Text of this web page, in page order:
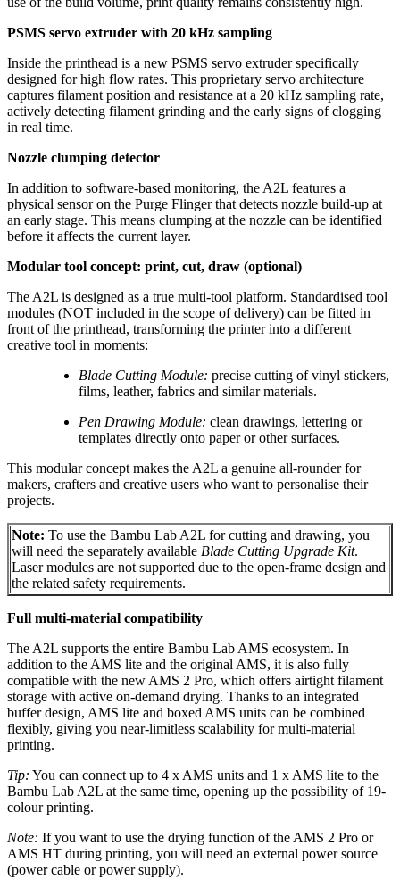
PSMS servo extruder with 20 kHz sampling
Inside the printhead is a new PSMS servo extruder specifically
designed for high flow rates. This proprietary servo architecture
captures filament position and resistance at a 20 kHz sampling rate,
actively detecting filament grinding and the early signs of clogging
in real time.
Nozzle clumping detector
In addition to software-based monitoring, the A2L features a
physical sensor on the Purge Flinger that detects nozzle build-up at
an early stage. This means clumping at the nozzle can be identified
before it affects the current layer.
Modular tool concept: print, cut, draw (optional)
The A2L is designed as a true multi-tool platform. Standardised tool
modules (NOT included in the scope of delivery) can be fitted in
front of the printhead, transforming the printer into a different
creative tool in moments:
Blade Cutting Module: precise cutting of vinyl stickers,
films, leather, fabrics and similar materials.
Pen Drawing Module: clean drawings, lettering or
templates directly onto paper or other surfaces.
This modular concept makes the A2L a genuine all-rounder for
makers, crafters and creative users who want to personalise their
projects.
Note: To use the Bambu Lab A2L for cutting and drawing, you
will need the separately available Blade Cutting Upgrade Kit.
Laser modules are not supported due to the open-frame design and
the related safety requirements.
Full multi-material compatibility
The A2L supports the entire Bambu Lab AMS ecosystem. In
addition to the AMS lite and the original AMS, it is also fully
compatible with the new AMS 2 Pro, which offers airtight filament
storage with active on-demand drying. Thanks to an integrated
buffer design, AMS lite and boxed AMS units can be combined
flexibly, giving you near-limitless scalability for multi-material
printing.
Tip: You can connect up to 4 x AMS units and 1 x AMS lite to the
Bambu Lab A2L at the same time, opening up the possibility of 19-
colour printing.
Note: If you want to use the drying function of the AMS 2 Pro or
AMS HT during printing, you will need an external power source
(power cable or power supply).